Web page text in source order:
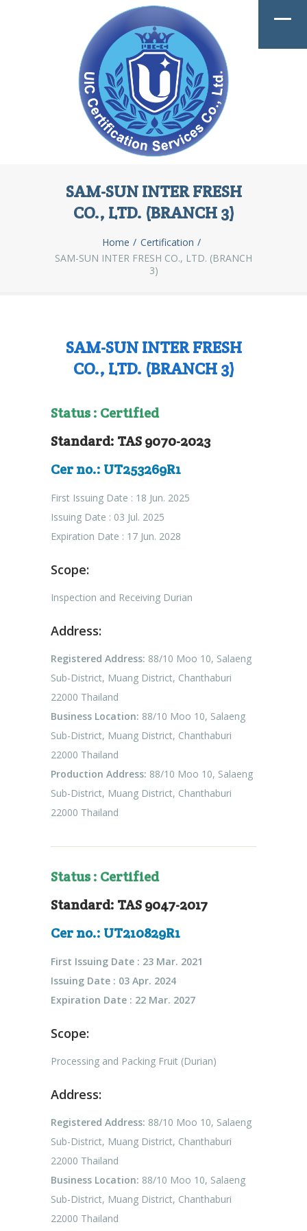
SAM-SUN INTER FRESH
CO., LTD. (BRANCH 3)
Home
Certification
SAM-SUN INTER FRESH CO., LTD. (BRANCH
3)
SAM-SUN INTER FRESH
CO., LTD. (BRANCH 3)
Status : Certified
Standard: TAS 9070-2023
Cer no.: UT253269R1
First Issuing Date : 18 Jun. 2025
Issuing Date : 03 Jul. 2025
Expiration Date : 17 Jun. 2028
Scope:
Inspection and Receiving Durian
Address:
Registered Address: 88/10 Moo 10, Salaeng
Sub-District, Muang District, Chanthaburi
22000 Thailand
Business Location: 88/10 Moo 10, Salaeng
Sub-District, Muang District, Chanthaburi
22000 Thailand
Production Address: 88/10 Moo 10, Salaeng
Sub-District, Muang District, Chanthaburi
22000 Thailand
Status : Certified
Standard: TAS 9047-2017
Cer no.: UT210829R1
First Issuing Date : 23 Mar. 2021
Issuing Date : 03 Apr. 2024
Expiration Date : 22 Mar. 2027
Scope:
Processing and Packing Fruit (Durian)
Address:
Registered Address: 88/10 Moo 10, Salaeng
Sub-District, Muang District, Chanthaburi
22000 Thailand
Business Location: 88/10 Moo 10, Salaeng
Sub-District, Muang District, Chanthaburi
22000 Thailand